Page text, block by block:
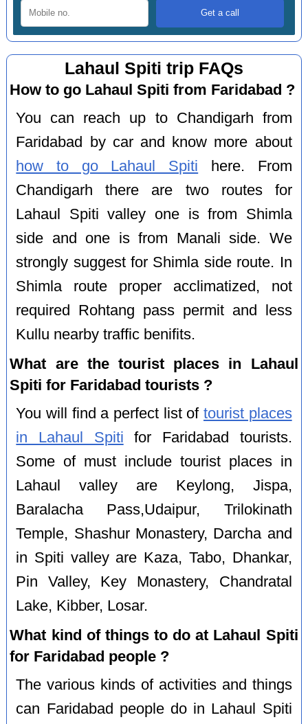
Lahaul Spiti trip FAQs
How to go Lahaul Spiti from Faridabad ?
You can reach up to Chandigarh from
Faridabad by car and know more about
how to go Lahaul Spiti here. From
Chandigarh there are two routes for
Lahaul Spiti valley one is from Shimla
side and one is from Manali side. We
strongly suggest for Shimla side route. In
Shimla route proper acclimatized, not
required Rohtang pass permit and less
Kullu nearby traffic benifits.
What are the tourist places in Lahaul
Spiti for Faridabad tourists ?
You will find a perfect list of tourist places
in Lahaul Spiti for Faridabad tourists.
Some of must include tourist places in
Lahaul valley are Keylong, Jispa,
Baralacha Pass,Udaipur, Trilokinath
Temple, Shashur Monastery, Darcha and
in Spiti valley are Kaza, Tabo, Dhankar,
Pin Valley, Key Monastery, Chandratal
Lake, Kibber, Losar.
What kind of things to do at Lahaul Spiti
for Faridabad people ?
The various kinds of activities and things
can Faridabad people do in Lahaul Spiti